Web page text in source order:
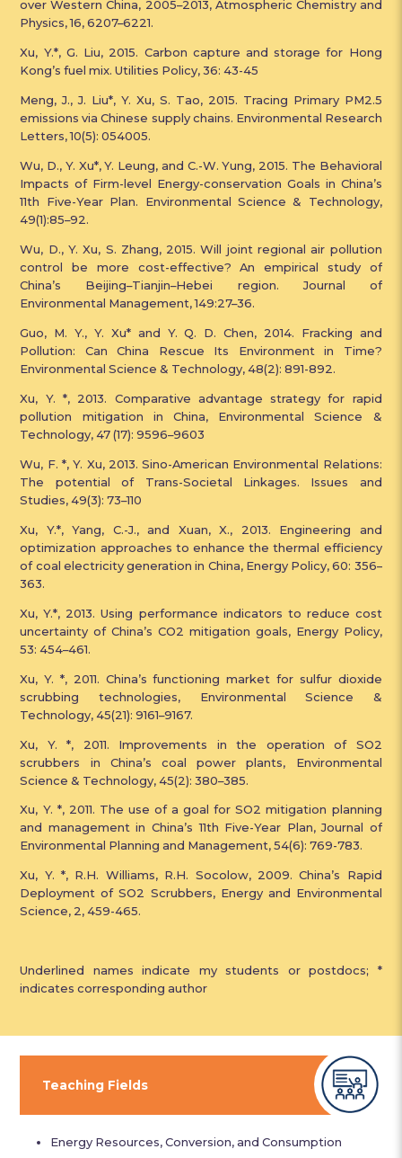
over Western China, 2005–2013, Atmospheric Chemistry and
Physics, 16, 6207–6221.
Xu, Y.*, G. Liu, 2015. Carbon capture and storage for Hong
Kong’s fuel mix. Utilities Policy, 36: 43-45
Meng, J., J. Liu*, Y. Xu, S. Tao, 2015. Tracing Primary PM2.5
emissions via Chinese supply chains. Environmental Research
Letters, 10(5): 054005.
Wu, D., Y. Xu*, Y. Leung, and C.-W. Yung, 2015. The Behavioral
Impacts of Firm-level Energy-conservation Goals in China’s
11th Five-Year Plan. Environmental Science & Technology,
49(1):85–92.
Wu, D., Y. Xu, S. Zhang, 2015. Will joint regional air pollution
control be more cost-effective? An empirical study of
China’s Beijing–Tianjin–Hebei region. Journal of
Environmental Management, 149:27–36.
Guo, M. Y., Y. Xu* and Y. Q. D. Chen, 2014. Fracking and
Pollution: Can China Rescue Its Environment in Time?
Environmental Science & Technology, 48(2): 891-892.
Xu, Y. *, 2013. Comparative advantage strategy for rapid
pollution mitigation in China, Environmental Science &
Technology, 47 (17): 9596–9603
Wu, F. *, Y. Xu, 2013. Sino-American Environmental Relations:
The potential of Trans-Societal Linkages. Issues and
Studies, 49(3): 73–110
Xu, Y.*, Yang, C.-J., and Xuan, X., 2013. Engineering and
optimization approaches to enhance the thermal efficiency
of coal electricity generation in China, Energy Policy, 60: 356–
363.
Xu, Y.*, 2013. Using performance indicators to reduce cost
uncertainty of China’s CO2 mitigation goals, Energy Policy,
53: 454–461.
Xu, Y. *, 2011. China’s functioning market for sulfur dioxide
scrubbing technologies, Environmental Science &
Technology, 45(21): 9161–9167.
Xu, Y. *, 2011. Improvements in the operation of SO2
scrubbers in China’s coal power plants, Environmental
Science & Technology, 45(2): 380–385.
Xu, Y. *, 2011. The use of a goal for SO2 mitigation planning
and management in China’s 11th Five-Year Plan, Journal of
Environmental Planning and Management, 54(6): 769-783.
Xu, Y. *, R.H. Williams, R.H. Socolow, 2009. China’s Rapid
Deployment of SO2 Scrubbers, Energy and Environmental
Science, 2, 459-465.
Underlined names indicate my students or postdocs; *
indicates corresponding author
Teaching Fields
Energy Resources, Conversion, and Consumption